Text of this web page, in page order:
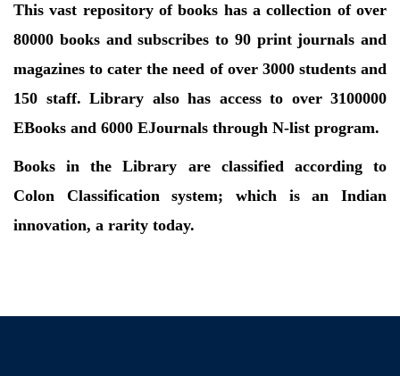
This vast repository of books has a collection of over
80000 books and subscribes to 90 print journals and
magazines to cater the need of over 3000 students and
150 staff. Library also has access to over 3100000
EBooks and 6000 EJournals through N-list program.
Books in the Library are classified according to
Colon Classification system; which is an Indian
innovation, a rarity today.